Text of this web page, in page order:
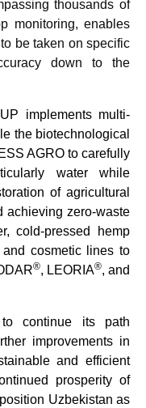
thousands of
monitoring, enables
be taken on specific
down to the
implements multi-
the biotechnological
AGRO to carefully
water while
of agricultural
achieving zero-waste
cold-pressed hemp
cosmetic lines to
®, LEORIA®, and
continue its path
improvements in
and efficient
prosperity of
Uzbekistan as